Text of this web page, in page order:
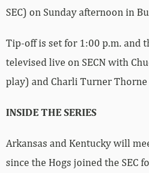
SEC) on Sunday afternoon in
Tip-off is set for 1:00 p.m. and
televised live on SECN with
play) and Charli Turner
INSIDE THE SERIES
Arkansas and Kentucky will
since the Hogs joined the SEC